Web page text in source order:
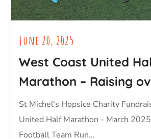
June 20, 2025
West Coast United
Marathon – Raising
St Michel's Hopsice Charity
United Half Marathon - March
Football Team Run...